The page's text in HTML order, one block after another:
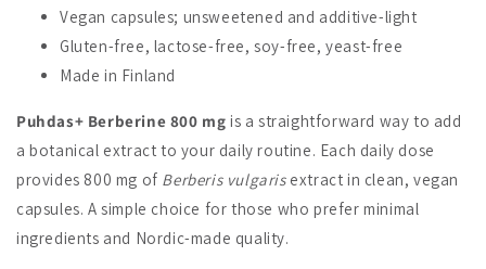
Vegan capsules; unsweetened and additive-light
Gluten-free, lactose-free, soy-free, yeast-free
Made in Finland
Puhdas+ Berberine 800 mg is a straightforward way to add
a botanical extract to your daily routine. Each daily dose
provides 800 mg of Berberis vulgarisextract in clean, vegan
capsules. A simple choice for those who prefer minimal
ingredients and Nordic-made quality.